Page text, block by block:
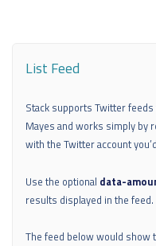
List Feed
Stack supports Twitter feeds
Mayes and works simply by
with the Twitter account
Use the optional data-
results displayed in the feed.
The feed below would